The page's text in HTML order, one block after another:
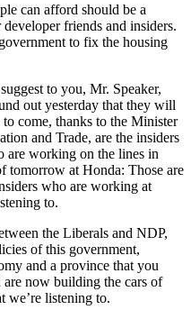
can afford should be a
friends and insiders.
to fix the housing
to you, Mr. Speaker,
out yesterday that they will
come, thanks to the Minister
and Trade, are the insiders
are working on the lines in
tomorrow at Honda: Those are
who are working at
to.
the Liberals and NDP,
of this government,
and a province that you
now building the cars of
we’re listening to.